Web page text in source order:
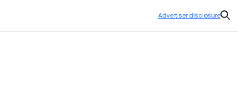
Advertiser disclosure